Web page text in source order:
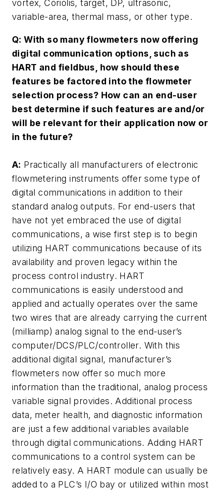
vortex, Coriolis, target, DP, ultrasonic,
variable-area, thermal mass, or other type.
Q: With so many flowmeters now offering
digital communication options, such as
HART and fieldbus, how should these
features be factored into the flowmeter
selection process? How can an end-user
best determine if such features are and/or
will be relevant for their application now or
in the future?
A: Practically all manufacturers of electronic
flowmetering instruments offer some type of
digital communications in addition to their
standard analog outputs. For end-users that
have not yet embraced the use of digital
communications, a wise first step is to begin
utilizing HART communications because of its
availability and proven legacy within the
process control industry. HART
communications is easily understood and
applied and actually operates over the same
two wires that are already carrying the current
(milliamp) analog signal to the end-user’s
computer/DCS/PLC/controller. With this
additional digital signal, manufacturer’s
flowmeters now offer so much more
information than the traditional, analog process
variable signal provides. Additional process
data, meter health, and diagnostic information
are just a few additional variables available
through digital communications. Adding HART
communications to a control system can be
relatively easy. A HART module can usually be
added to a PLC’s I/O bay or utilized within most